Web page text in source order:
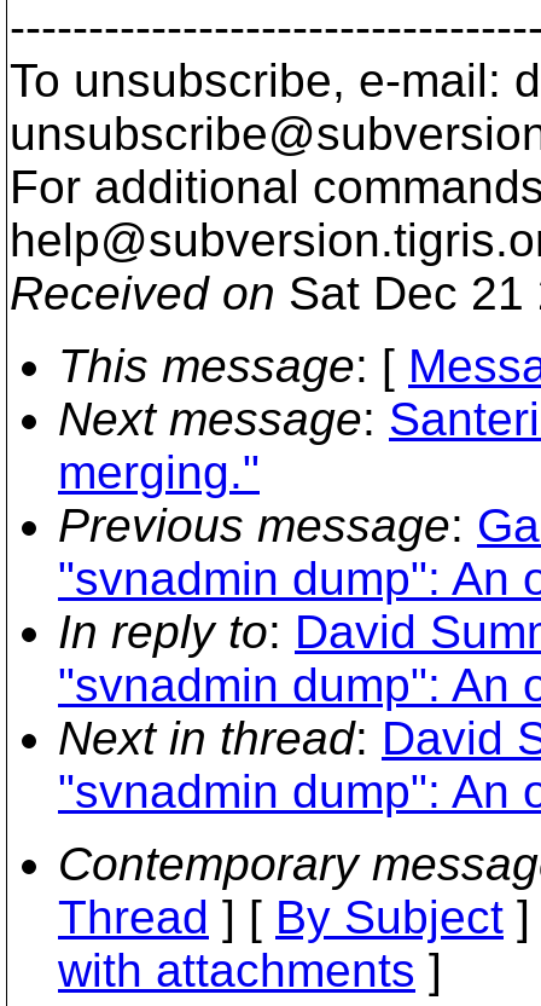
To unsubscribe, e-mail:
For additional
help@subversion.
Received on Sat Dec 21
This message: [
Next message:
merging."
Previous message:
"svnadmin dump": An
In reply to: David
"svnadmin dump": An
Next in thread: David
"svnadmin dump": An
Contemporary
Thread ] [ By Subject
with attachments ]